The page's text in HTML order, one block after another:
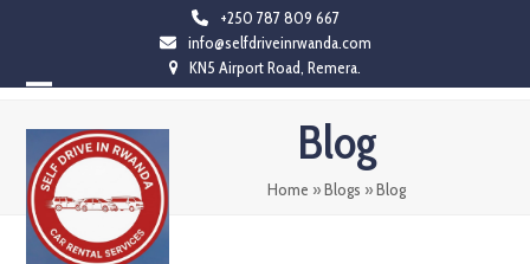
content
+250 787 809 667
info@selfdriveinrwanda.com
KN5 Airport Road, Remera.
mobile
menu
mobile
menu
Blog
Home »Blogs »Blog